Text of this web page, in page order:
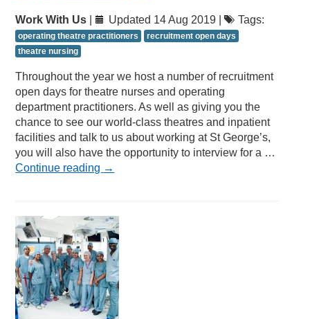
Work With Us Updated 14 Aug 2019 | Tags:
operating theatre practitioners
recruitment open days
theatre nursing
Throughout the year we host a number of recruitment
open days for theatre nurses and operating
department practitioners. As well as giving you the
chance to see our world-class theatres and inpatient
facilities and talk to us about working at St George’s,
you will also have the opportunity to interview for a …
Continue reading →